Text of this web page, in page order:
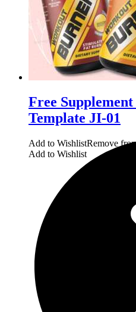
Free
Template JI-01
Add to WishlistRemove
Add to Wishlist